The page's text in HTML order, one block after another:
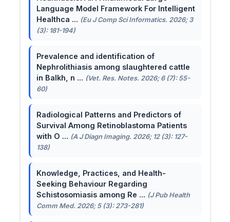
Language Model Framework For Intelligent
Healthca ... (Eu J Comp Sci Informatics. 2026; 3
(3): 181-194)
Prevalence and identification of
Nephrolithiasis among slaughtered cattle
in Balkh, n ... (Vet. Res. Notes. 2026; 6 (7): 55-
60)
Radiological Patterns and Predictors of
Survival Among Retinoblastoma Patients
with O ... (A J Diagn Imaging. 2026; 12 (3): 127-
138)
Knowledge, Practices, and Health-
Seeking Behaviour Regarding
Schistosomiasis among Re ... (J Pub Health
Comm Med. 2026; 5 (3): 273-281)